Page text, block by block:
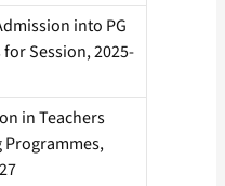
into PG
Session, 2025-
in Teachers
Programmes,